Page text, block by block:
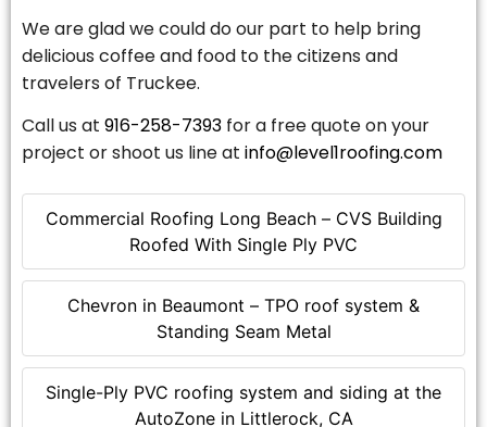
Commercial Roofing Long Beach – CVS Building
Roofed With Single Ply PVC
Chevron in Beaumont – TPO roof system &
Standing Seam Metal
Single-Ply PVC roofing system and siding at the
AutoZone in Littlerock, CA
We are glad we could do our part to help bring
delicious coffee and food to the citizens and
travelers of Truckee.
Call us at 916-258-7393 for a free quote on your
project or shoot us line at info@level1roofing.com